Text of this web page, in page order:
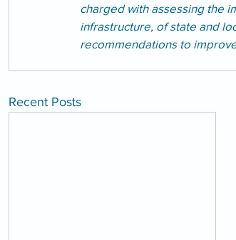
charged with assessing the
infrastructure, of state and
recommendations to
Recent Posts